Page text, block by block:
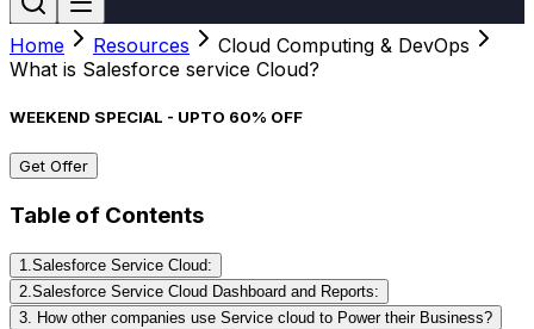
Home Resources
Cloud Computing & DevOps
What is Salesforce service Cloud?
WEEKEND SPECIAL - UPTO 60% OFF
Get Offer
Table of Contents
1.Salesforce Service Cloud:
2.Salesforce Service Cloud Dashboard and Reports:
3. How other companies use Service cloud to Power their Business?